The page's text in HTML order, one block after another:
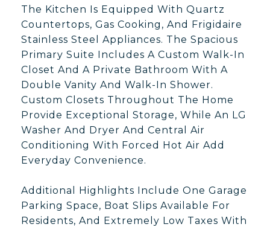
The Kitchen Is Equipped With Quartz
Countertops, Gas Cooking, And Frigidaire
Stainless Steel Appliances. The Spacious
Primary Suite Includes A Custom Walk-In
Closet And A Private Bathroom With A
Double Vanity And Walk-In Shower.
Custom Closets Throughout The Home
Provide Exceptional Storage, While An LG
Washer And Dryer And Central Air
Conditioning With Forced Hot Air Add
Everyday Convenience.
Additional Highlights Include One Garage
Parking Space, Boat Slips Available For
Residents, And Extremely Low Taxes With